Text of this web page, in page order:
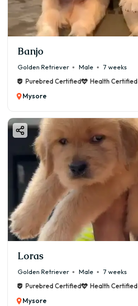
Banjo
Golden Retriever Male
7 weeks
Purebred Certified
Health Certified
Mysore
Loras
Golden Retriever Male
7 weeks
Purebred Certified
Health Certified
Mysore